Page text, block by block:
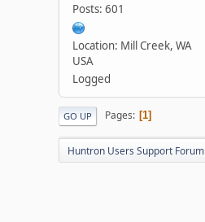
Posts: 601
Location: Mill Creek, WA
USA
Logged
GO UP Pages 1
Huntron Users Support Forum